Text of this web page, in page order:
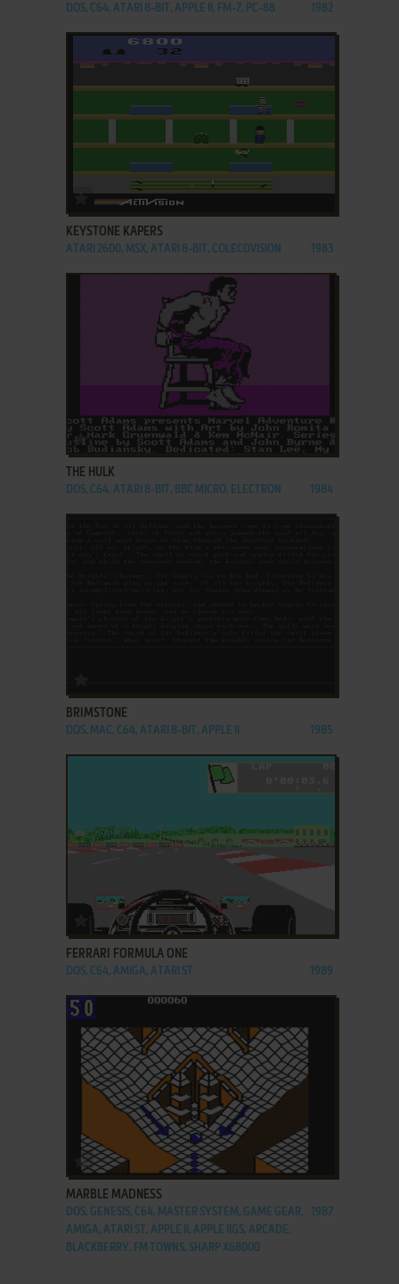
DOS, C64, ATARI 8-BIT, APPLE II, FM-7, PC-88 1982
ADD TO FAVORITES
KEYSTONE KAPERS
ATARI 2600, MSX, ATARI 8-BIT, COLECOVISION 1983
ADD TO FAVORITES
THE HULK
DOS, C64, ATARI 8-BIT, BBC MICRO, ELECTRON 1984
BRIMSTONE
DOS, MAC, C64, ATARI 8-BIT, APPLE II 1985
ADD TO FAVORITES
FERRARI FORMULA ONE
DOS, C64, AMIGA, ATARI ST 1989
ADD TO FAVORITES
MARBLE MADNESS
DOS, GENESIS, C64, MASTER SYSTEM, GAME GEAR,
AMIGA, ATARI ST, APPLE II, APPLE IIGS, ARCADE,
BLACKBERRY, FM TOWNS, SHARP X68000
1987